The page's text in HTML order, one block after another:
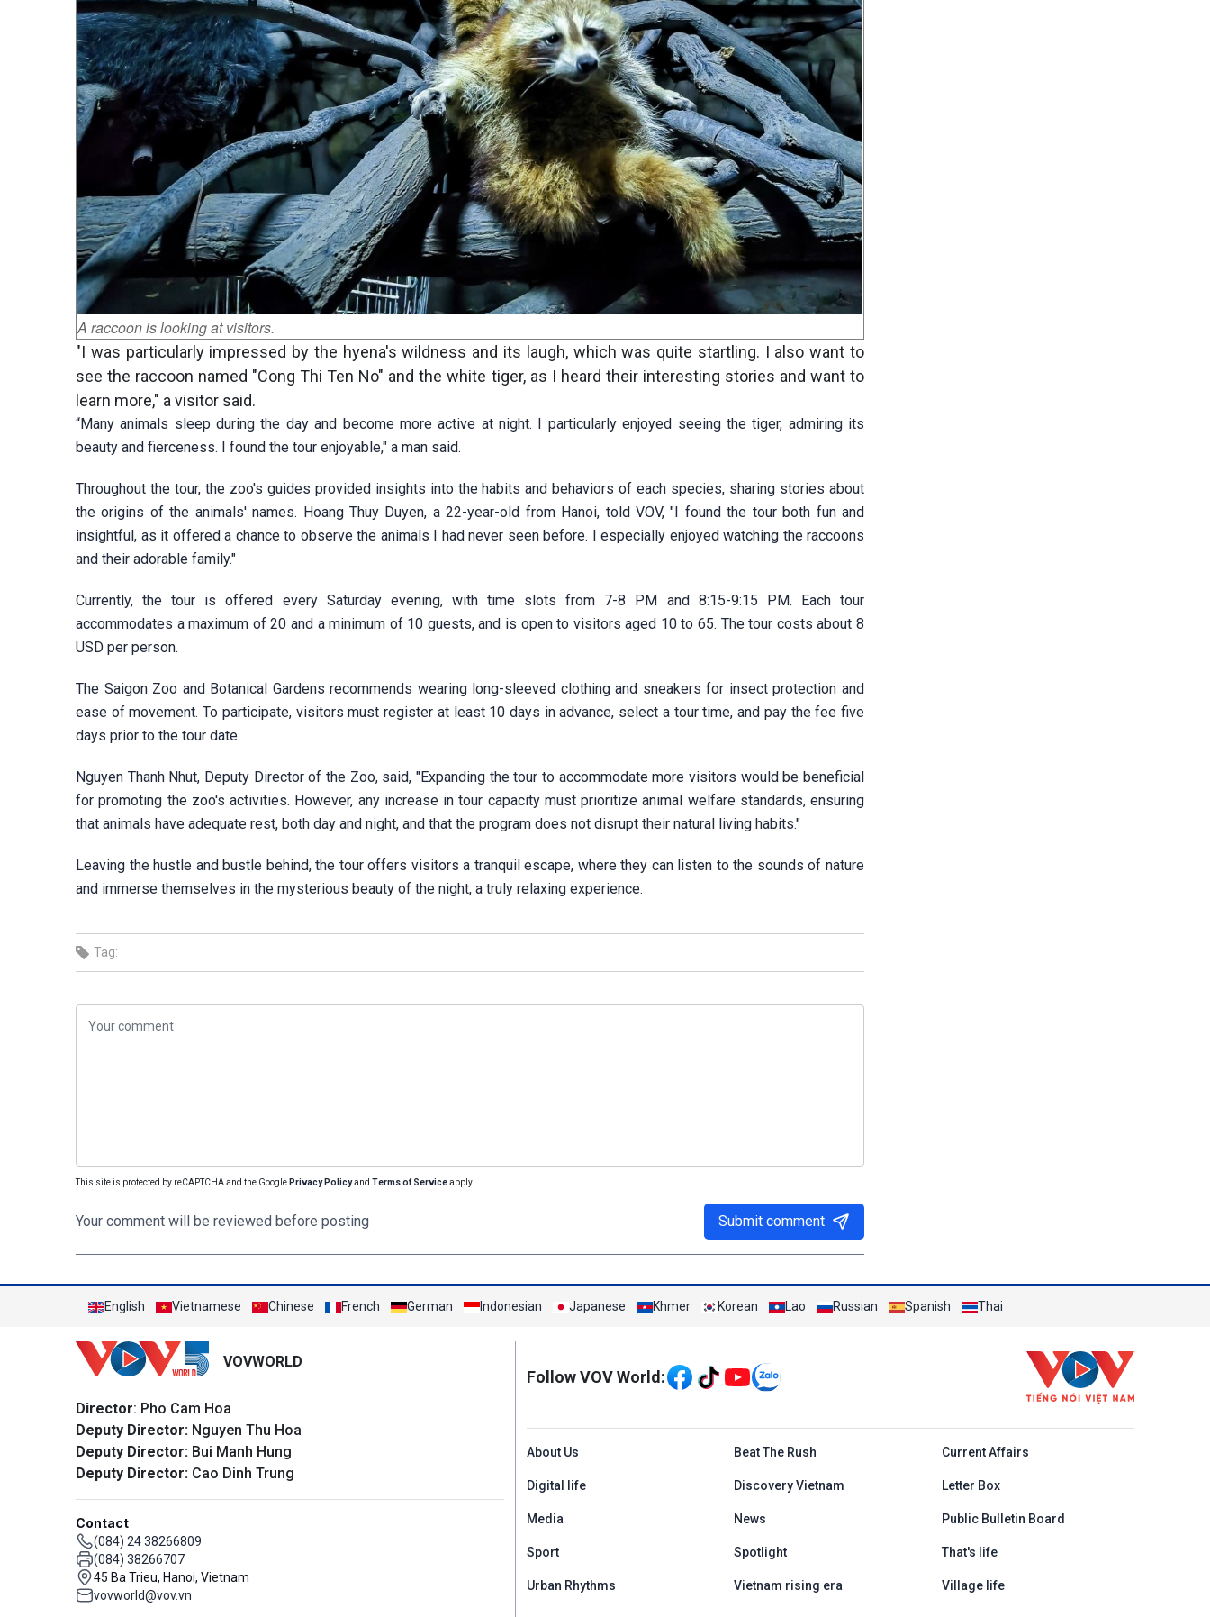
A raccoon is looking at visitors.
"I was particularly impressed by the hyena's wildness and its laugh, which was quite startling. I also want to
see the raccoon named "Cong Thi Ten No" and the white tiger, as I heard their interesting stories and want to
learn more," a visitor said.
“Many animals sleep during the day and become more active at night. I particularly enjoyed seeing the tiger, admiring its
beauty and fierceness. I found the tour enjoyable," a man said.
Throughout the tour, the zoo's guides provided insights into the habits and behaviors of each species, sharing stories about
the origins of the animals' names. Hoang Thuy Duyen, a 22-year-old from Hanoi, told VOV, "I found the tour both fun and
insightful, as it offered a chance to observe the animals I had never seen before. I especially enjoyed watching the raccoons
and their adorable family."
Currently, the tour is offered every Saturday evening, with time slots from 7-8 PM and 8:15-9:15 PM. Each tour
accommodates a maximum of 20 and a minimum of 10 guests, and is open to visitors aged 10 to 65. The tour costs about 8
USD per person.
The Saigon Zoo and Botanical Gardens recommends wearing long-sleeved clothing and sneakers for insect protection and
ease of movement. To participate, visitors must register at least 10 days in advance, select a tour time, and pay the fee five
days prior to the tour date.
Nguyen Thanh Nhut, Deputy Director of the Zoo, said, "Expanding the tour to accommodate more visitors would be beneficial
for promoting the zoo's activities. However, any increase in tour capacity must prioritize animal welfare standards, ensuring
that animals have adequate rest, both day and night, and that the program does not disrupt their natural living habits."
Leaving the hustle and bustle behind, the tour offers visitors a tranquil escape, where they can listen to the sounds of nature
and immerse themselves in the mysterious beauty of the night, a truly relaxing experience.
Tag:
This site is protected by reCAPTCHA and the Google Privacy Policyand Terms of Serviceapply.
Your comment will be reviewed before posting Submit comment
English Vietnamese Chinese French German Indonesian Japanese Khmer Korean Lao Russian Spanish Thai
VOVWORLD
Director: Pho Cam Hoa
Deputy Director: Nguyen Thu Hoa
Deputy Director: Bui Manh Hung
Deputy Director: Cao Dinh Trung
Contact
(084) 24 38266809
(084) 38266707
45 Ba Trieu, Hanoi, Vietnam
vovworld@vov.vn
Mạng xã hội
Follow VOV World:
Menu footer tiếng Anh
About Us Beat The Rush Current Affairs
Digital life Discovery Vietnam Letter Box
Media News Public Bulletin Board
Sport Spotlight That's life
Urban Rhythms Vietnam rising era Village life